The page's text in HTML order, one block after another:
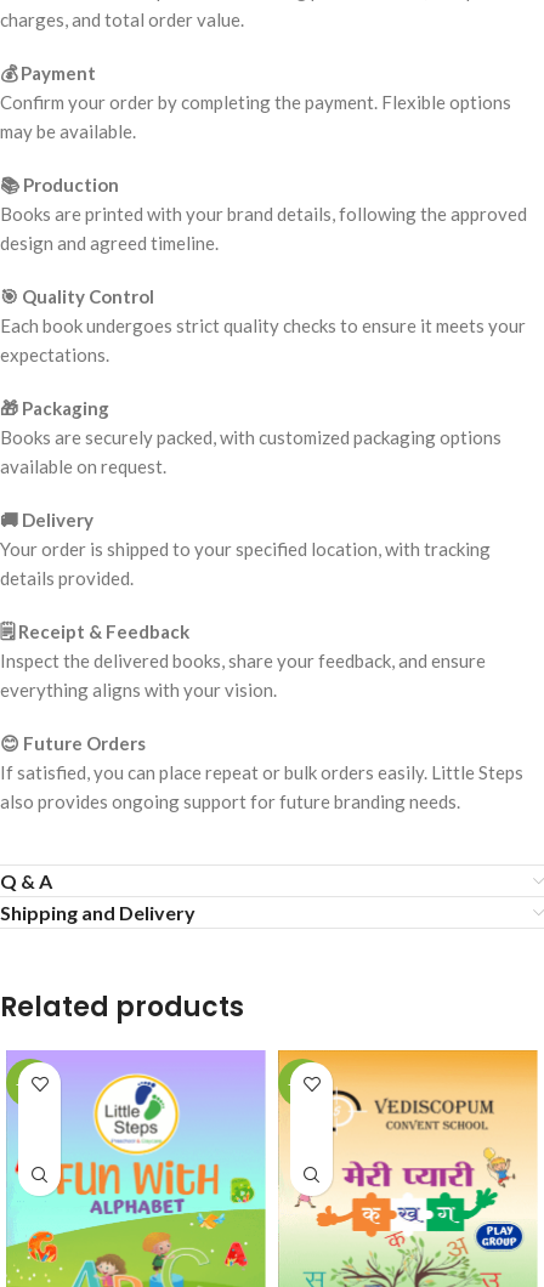
charges, and total order value.
💰 Payment
Confirm your order by completing the payment. Flexible options
may be available.
📚 Production
Books are printed with your brand details, following the approved
design and agreed timeline.
🎯 Quality Control
Each book undergoes strict quality checks to ensure it meets your
expectations.
🎁 Packaging
Books are securely packed, with customized packaging options
available on request.
🚚 Delivery
Your order is shipped to your specified location, with tracking
details provided.
🗒️ Receipt & Feedback
Inspect the delivered books, share your feedback, and ensure
everything aligns with your vision.
😊 Future Orders
If satisfied, you can place repeat or bulk orders easily. Little Steps
also provides ongoing support for future branding needs.
Q & A
Shipping and Delivery
Related products
-50% -50%